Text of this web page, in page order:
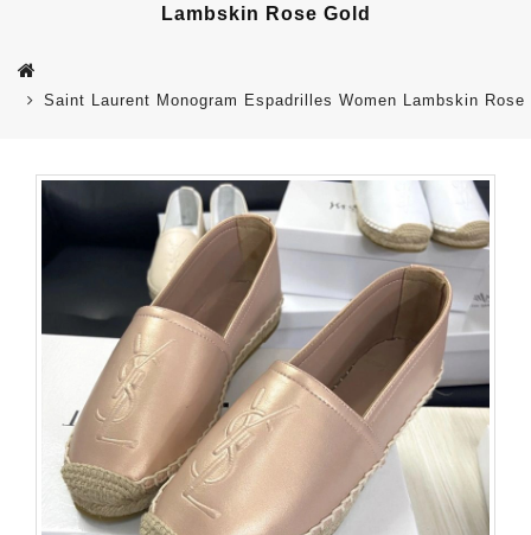
Lambskin Rose Gold
Saint Laurent Monogram Espadrilles Women Lambskin Rose